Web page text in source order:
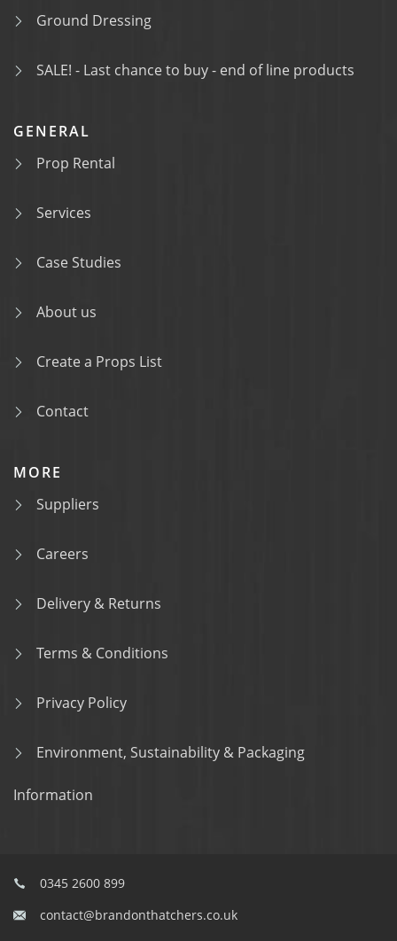
Ground Dressing
SALE! - Last chance to buy - end of line products
GENERAL
Prop Rental
Services
Case Studies
About us
Create a Props List
Contact
MORE
Suppliers
Careers
Delivery & Returns
Terms & Conditions
Privacy Policy
Environment, Sustainability & Packaging
Information
0345 2600 899
contact@brandonthatchers.co.uk